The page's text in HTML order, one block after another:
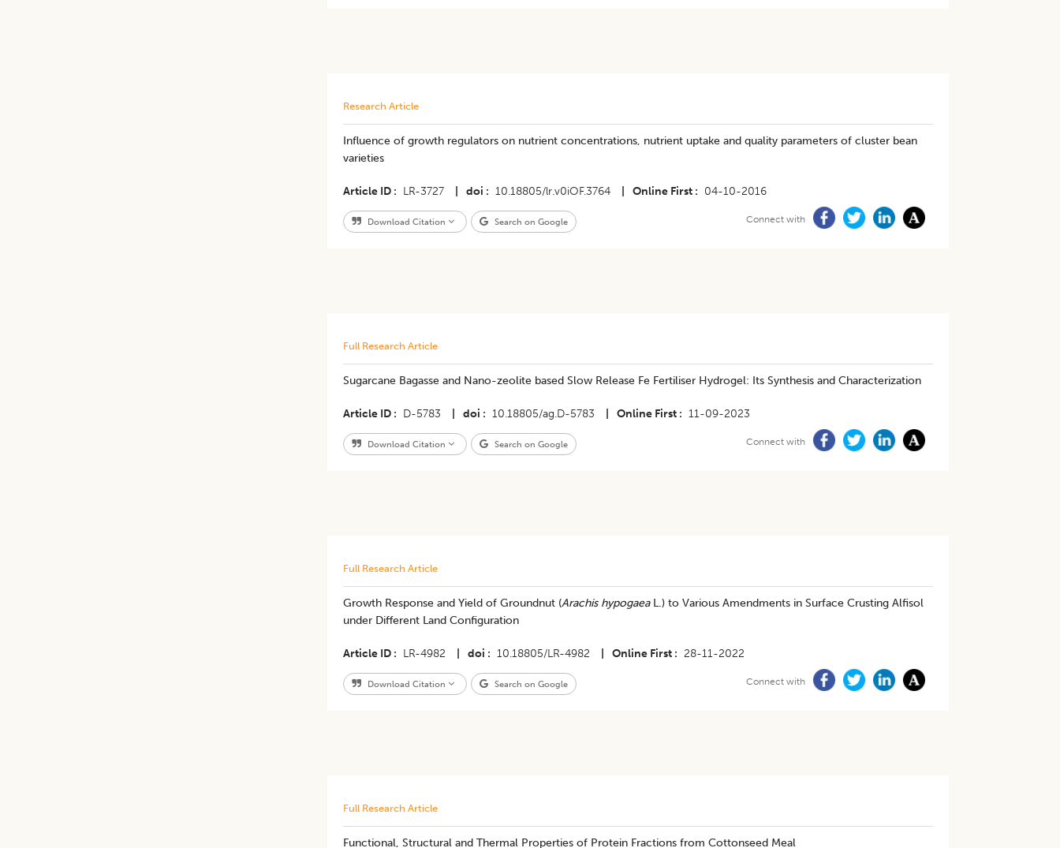
Research Article
Influence of growth regulators on nutrient concentrations, nutrient uptake and quality parameters of cluster bean
varieties
Article ID LR-3727 doi 10.18805/lr.v0iOF.3764 Online First 04-10-2016
Download Citation Search on Google Connect with
Full Research Article
Sugarcane Bagasse and Nano-zeolite based Slow Release Fe Fertiliser Hydrogel: Its Synthesis and Characterization
Article ID D-5783 doi 10.18805/ag.D-5783 Online First 11-09-2023
Download Citation Search on Google Connect with
Full Research Article
Growth Response and Yield of Groundnut (Arachis hypogaeaL.) to Various Amendments in Surface Crusting Alfisol
under Different Land Configuration
Article ID LR-4982 doi 10.18805/LR-4982 Online First 28-11-2022
Download Citation Search on Google Connect with
Full Research Article
Functional, Structural and Thermal Properties of Protein Fractions from Cottonseed Meal